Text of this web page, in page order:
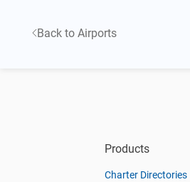
Back to Airports
Products
Charter Directories